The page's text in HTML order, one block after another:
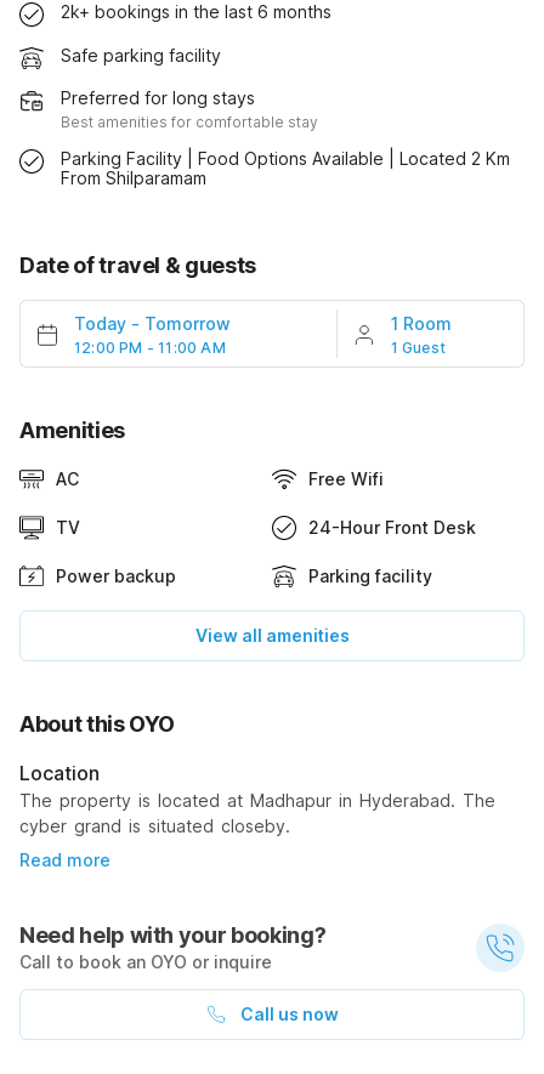
2k+ bookings in the last 6 months
Safe parking facility
Preferred for long stays
Best amenities for comfortable stay
Parking Facility | Food Options Available | Located 2 Km
From Shilparamam
Date of travel & guests
Today - Tomorrow
12:00 PM - 11:00 AM
1 Room
1 Guest
Amenities
AC Free Wifi
TV 24-Hour Front Desk
Power backup Parking facility
View all amenities
About this OYO
Location
The property is located at Madhapur in Hyderabad. The
cyber grand is situated closeby.
Read more
Need help with your booking?
Call to book an OYO or inquire
Call us now